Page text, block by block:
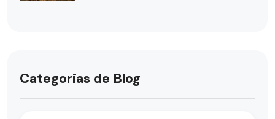
Categorias de Blog